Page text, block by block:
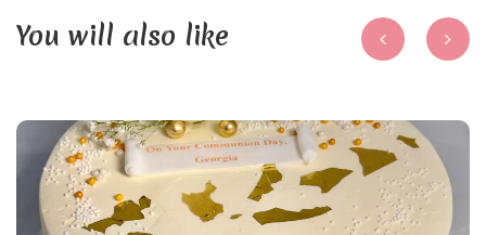
You will also like